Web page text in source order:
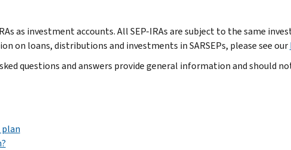
as investment accounts. All SEP-IRAs are subject to the same
on loans, distributions and investments in SARSEPs, please see our
questions and answers provide general information and should